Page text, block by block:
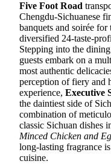
Five Foot Road
Chengdu-Sichuanese
banquets and soirée for
diversified 24-taste-
Stepping into the
guests embark on a
most authentic
perception of fiery and
experience, Executive
the daintiest side of
combination of
classic Sichuan dishes
Minced Chicken and
long-lasting fragrance
cuisine.